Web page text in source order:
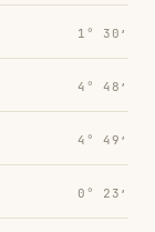
1° 30′
4° 48′
4° 49′
0° 23′